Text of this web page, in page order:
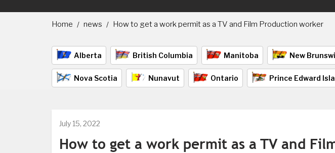
Home news How to get a work permit as a TV and Film Production worker
Alberta British Columbia Manitoba New
Nova Scotia Nunavut Ontario Prince Edward
July 15, 2022
How to get a work permit as a TV and